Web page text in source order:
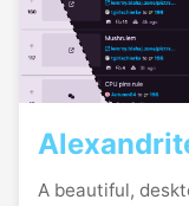
A beautiful,